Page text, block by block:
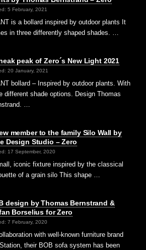
5 February, 2021
is a bollard inspired by outdoor plants It
in three differently shaped shades. …
peak of Zero´s New Light 2021
20 January, 2021
bollard – Inspired by outdoor plants. With
different shade options. Design Thomas
…
member to the family Silo Wall by
Design Studio – Zero
17 September, 2020
iconic fixture inspired by the classical
of a grain silo This shape …
design by Thomas Bernstrand &
Borselius for Zero
7 February, 2020
with well-known furniture brand
their BOB sofa system has been